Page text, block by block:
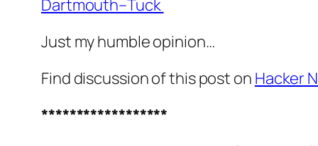
Dartmouth–Tuck
Just my humble opinion…
Find discussion of this post on Hacker
******************